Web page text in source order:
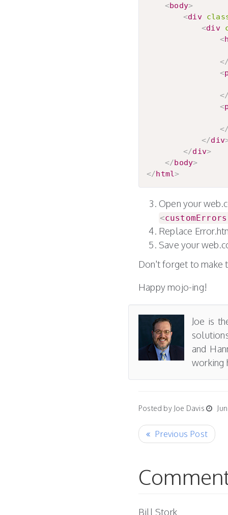
<body>
<div
<div
<
<
<
</div
</div>
</body>
</html>
Open your
<customErrors
Replace
Save your
Don't forget to make
Happy mojo-ing!
Joe is
and
working
Posted by Joe Davis
Bill Stork